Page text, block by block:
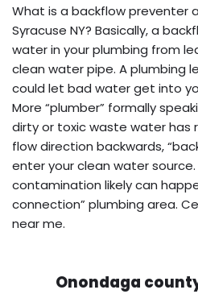
What is a backflow preventer
Syracuse NY? Basically, a
water in your plumbing from
clean water pipe. A plumbing
could let bad water get into
More “plumber” formally
dirty or toxic waste water has
flow direction backwards,
enter your clean water
contamination likely can
connection” plumbing area.
near me.
Onondaga